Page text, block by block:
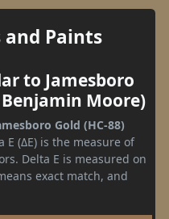
and Paints
to Jamesboro
Benjamin Moore)
Gold (HC-88)
E (ΔE) is the measure of
Delta E is measured on
exact match, and